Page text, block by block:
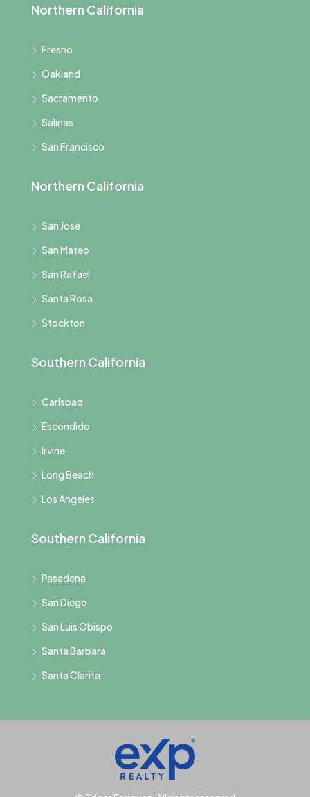
Northern California
Fresno
Oakland
Sacramento
Salinas
San Francisco
Northern California
San Jose
San Mateo
San Rafael
Santa Rosa
Stockton
Southern California
Carlsbad
Escondido
Irvine
Long Beach
Los Angeles
Southern California
Pasadena
San Diego
San Luis Obispo
Santa Barbara
Santa Clarita